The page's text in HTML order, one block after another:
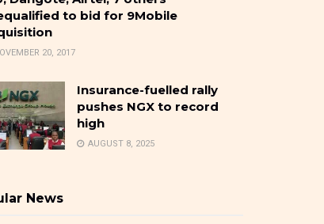
to bid for 9Mobile
20, 2017
Insurance-fuelled rally
pushes NGX to record
high
AUGUST 8, 2025
News